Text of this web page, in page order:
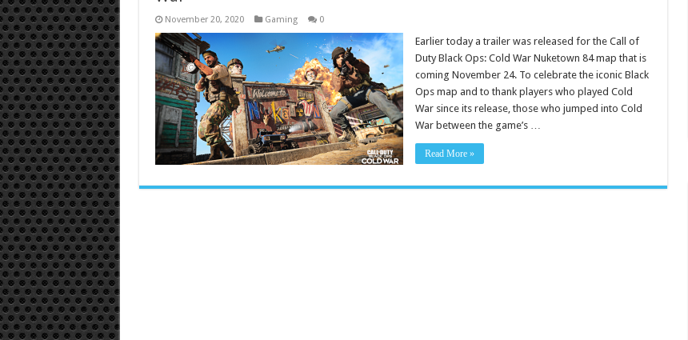
November 20, 2020 Gaming 0
Earlier today a trailer was released for the Call of
Duty Black Ops: Cold War Nuketown 84 map that is
coming November 24. To celebrate the iconic Black
Ops map and to thank players who played Cold
War since its release, those who jumped into Cold
War between the game’s …
Read More »